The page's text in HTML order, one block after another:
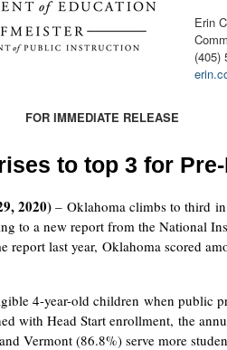
Erin
(405)
FOR IMMEDIATE RELEASE
to top 3 for
2020) – Oklahoma climbs to third
to a new report from the National
report last year, Oklahoma scored
4-year-old children when public
with Head Start enrollment, the
Vermont (86.8%) serve more